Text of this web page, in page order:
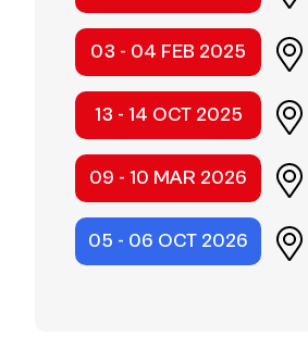
03 - 04 FEB 2025
13 - 14 OCT 2025
09 - 10 MAR 2026
05 - 06 OCT 2026